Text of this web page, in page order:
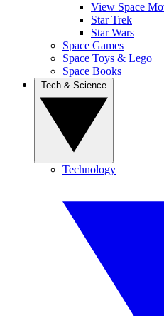
View Space
Star Trek
Star Wars
Space Games
Space Toys & Lego
Space Books
Technology